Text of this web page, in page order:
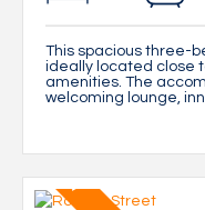
This spacious three-
ideally located close
amenities. The
welcoming lounge,